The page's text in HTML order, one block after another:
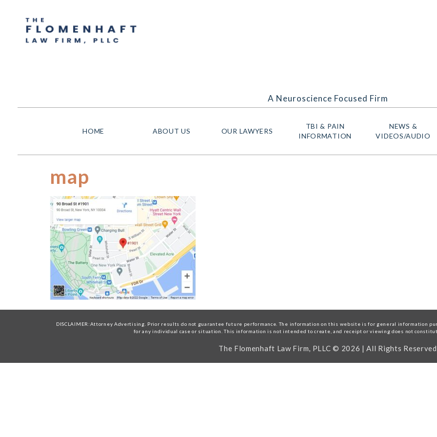
A Neuroscience Focused Firm
HOME ABOUT US OUR LAWYERS
TBI & PAIN
INFORMATION
NEWS &
VIDEOS/AUDIO
map
DISCLAIMER:Attorney Advertising. Prior results do not guarantee future performance. The information on this website is for general information
for any individual case or situation. This information is not intended to create, and receipt or viewing does not
The Flomenhaft Law Firm, PLLC © 2026 | All Rights Reserved